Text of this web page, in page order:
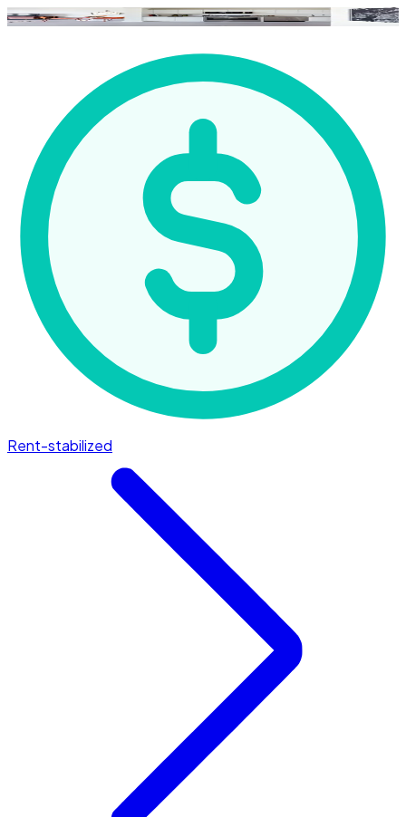
Rent-stabilized